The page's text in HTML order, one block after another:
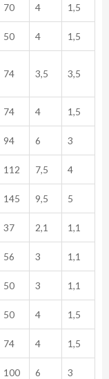
70 4 1,5
50 4 1,5
74 3,5 3,5
74 4 1,5
94 6 3
112 7,5 4
145 9,5 5
37 2,1 1,1
56 3 1,1
50 3 1,1
50 4 1,5
74 4 1,5
100 6 3